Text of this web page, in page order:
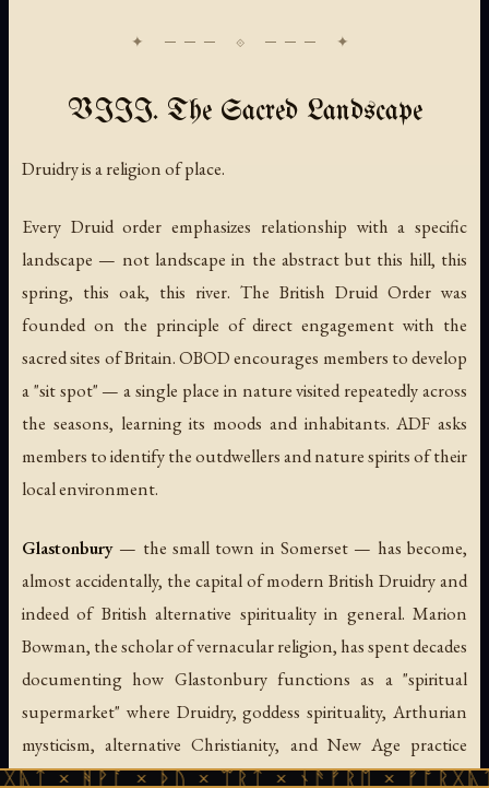
VIII. The Sacred Landscape
Druidry is a religion of place.
Every Druid order emphasizes relationship with a specific
landscape — not landscape in the abstract but this hill, this
spring, this oak, this river. The British Druid Order was
founded on the principle of direct engagement with the
sacred sites of Britain. OBOD encourages members to develop
a "sit spot" — a single place in nature visited repeatedly across
the seasons, learning its moods and inhabitants. ADF asks
members to identify theoutdwellersandnature spiritsof their
local environment.
Glastonbury — the small town in Somerset — has become,
almost accidentally, the capital of modern British Druidry and
indeed of British alternative spirituality in general. Marion
Bowman, the scholar of vernacular religion, has spent decades
documenting how Glastonbury functions as a "spiritual
supermarket" where Druidry, goddess spirituality, Arthurian
mysticism, alternative Christianity, and New Age practice
coexist in a few square miles. The Tor rises above the Somerset
× ᚦᚢ × ᛠᚱᛏ × ᚾᚫᚠᚱᛖ × ᚠᚩᚱᚷᚣᛏ ×